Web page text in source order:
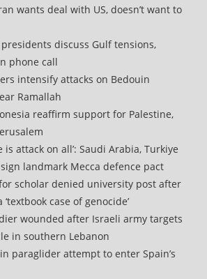
wants deal with US, doesn’t want to
presidents discuss Gulf tensions,
phone call
intensify attacks on Bedouin
Ramallah
reaffirm support for Palestine,
is attack on all’: Saudi Arabia, Turkiye
landmark Mecca defence pact
scholar denied university post after
case of genocide’
wounded after Israeli army targets
in southern Lebanon
paraglider attempt to enter Spain’s